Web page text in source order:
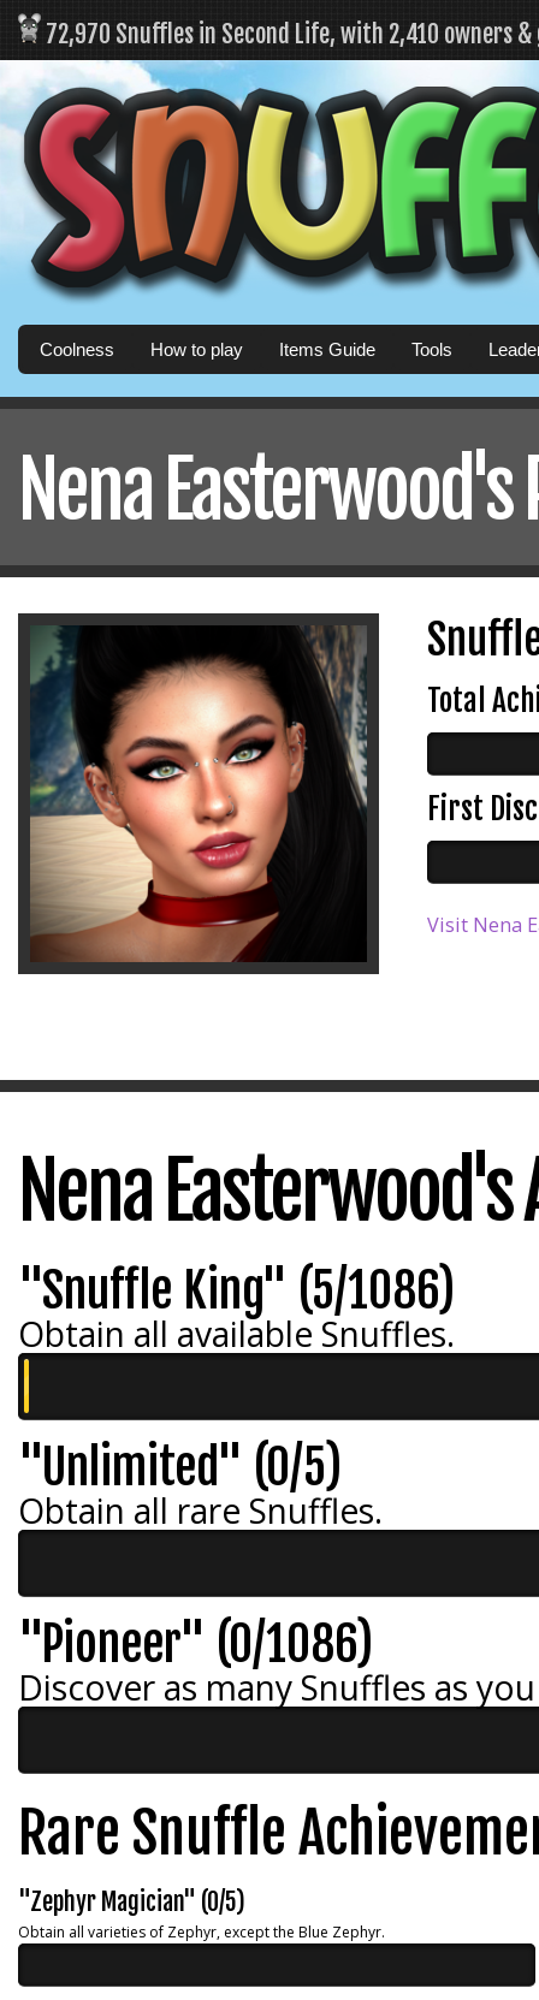
72,970 Snuffles in Second Life, with 2,410 owners
Coolness How to play Items Guide Tools
Nena
Total
First
Visit Nena
Nena
"Snuffle King" (5/1086)
Obtain all available Snuffles.
"Unlimited" (0/5)
Obtain all rare Snuffles.
"Pioneer" (0/1086)
Discover as many Snuffles as
Rare Snuffle
"Zephyr Magician" (0/5)
Obtain all varieties of Zephyr, except the Blue Zephyr.